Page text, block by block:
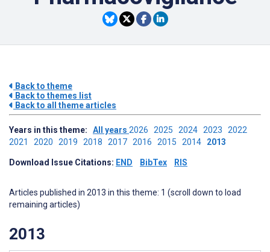
Back to theme
Back to themes list
Back to all theme articles
Years in this theme: All years 2026 2025 2024 2023 2022
2021 2020 2019 2018 2017 2016 2015 2014 2013
Download Issue Citations: END BibTex RIS
Articles published in 2013 in this theme: 1 (scroll down to load
remaining articles)
2013